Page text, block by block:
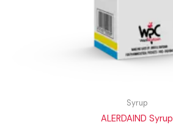
Syrup
ALERDAIND Syrup